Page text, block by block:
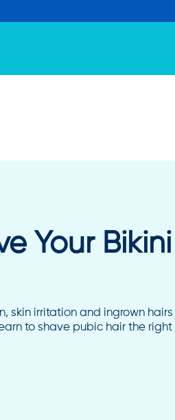
Your Bikini
skin irritation and ingrown hairs
to shave pubic hair the right